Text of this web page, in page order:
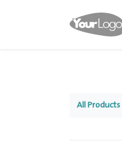
All Products